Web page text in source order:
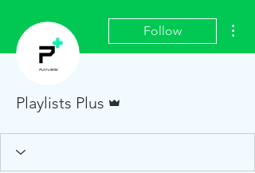
Follow
Playlists Plus